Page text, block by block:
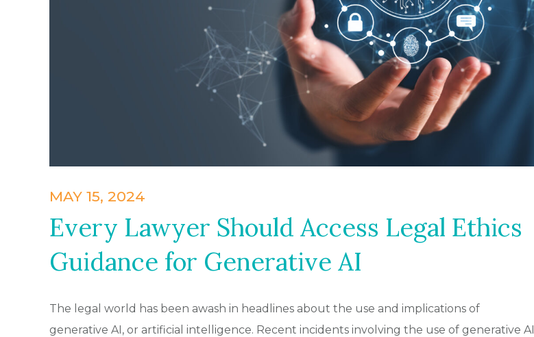
MAY 15, 2024
Every Lawyer Should Access Legal Ethics
Guidance for Generative AI
The legal world has been awash in headlines about the use and implications of
generative AI, or artificial intelligence. Recent incidents involving the use of generative AI